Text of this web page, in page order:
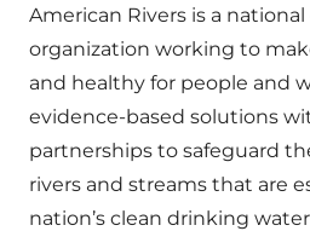
American Rivers is a
organization working to
and healthy for people and
evidence-based solutions
partnerships to safeguard
rivers and streams that are
nation’s clean drinking